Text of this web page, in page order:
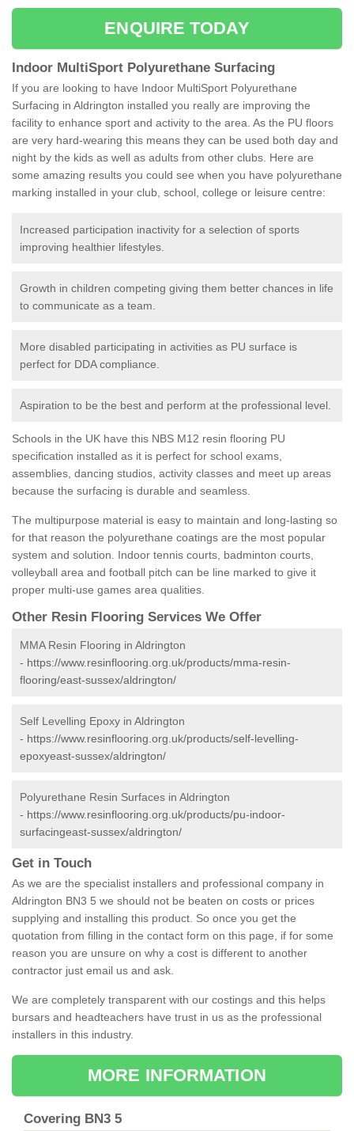
ENQUIRE TODAY
Indoor MultiSport Polyurethane Surfacing
If you are looking to have Indoor MultiSport Polyurethane
Surfacing in Aldrington installed you really are improving the
facility to enhance sport and activity to the area. As the PU floors
are very hard-wearing this means they can be used both day and
night by the kids as well as adults from other clubs. Here are
some amazing results you could see when you have polyurethane
marking installed in your club, school, college or leisure centre:
Increased participation inactivity for a selection of sports
improving healthier lifestyles.
Growth in children competing giving them better chances in life
to communicate as a team.
More disabled participating in activities as PU surface is
perfect for DDA compliance.
Aspiration to be the best and perform at the professional level.
Schools in the UK have this NBS M12 resin flooring PU
specification installed as it is perfect for school exams,
assemblies, dancing studios, activity classes and meet up areas
because the surfacing is durable and seamless.
The multipurpose material is easy to maintain and long-lasting so
for that reason the polyurethane coatings are the most popular
system and solution. Indoor tennis courts, badminton courts,
volleyball area and football pitch can be line marked to give it
proper multi-use games area qualities.
Other Resin Flooring Services We Offer
MMA Resin Flooring in Aldrington
- https://www.resinflooring.org.uk/products/mma-resin-
flooring/east-sussex/aldrington/
Self Levelling Epoxy in Aldrington
- https://www.resinflooring.org.uk/products/self-levelling-
epoxyeast-sussex/aldrington/
Polyurethane Resin Surfaces in Aldrington
- https://www.resinflooring.org.uk/products/pu-indoor-
surfacingeast-sussex/aldrington/
Get in Touch
As we are the specialist installers and professional company in
Aldrington BN3 5 we should not be beaten on costs or prices
supplying and installing this product. So once you get the
quotation from filling in the contact form on this page, if for some
reason you are unsure on why a cost is different to another
contractor just email us and ask.
We are completely transparent with our costings and this helps
bursars and headteachers have trust in us as the professional
installers in this industry.
MORE INFORMATION
Covering BN3 5